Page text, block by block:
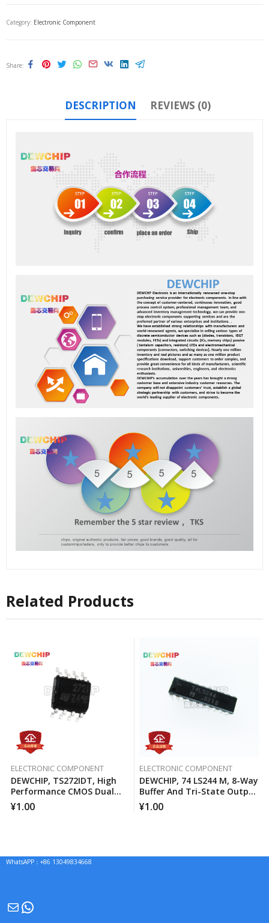
Category: Electronic Component
Share
DESCRIPTION REVIEWS (0)
Related Products
ELECTRONIC COMPONENT
DEWCHIP, TS272IDT, High
Performance CMOS Dual
Operational Amplifier
¥1.00
ELECTRONIC COMPONENT
DEWCHIP, 74 LS244 M, 8-Way
Buffer And Tri-State Output
Line Driver
¥1.00
WhatsAPP：+86 13049834668
MailWhatsApp